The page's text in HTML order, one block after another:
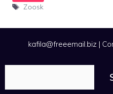
Tags
Zoosk
kafila@freeemail.biz |